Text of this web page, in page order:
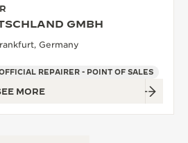
GMBH
Germany
REPAIRER - POINT OF SALES
MORE